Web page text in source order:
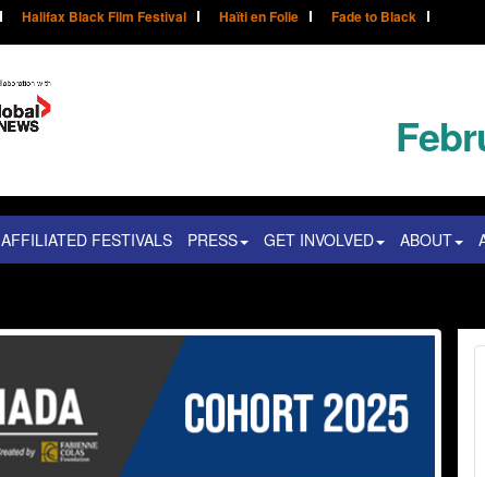
Halifax Black Film Festival Haïti en Folie Fade to Black
AFFILIATED FESTIVALS PRESS GET INVOLVED ABOUT